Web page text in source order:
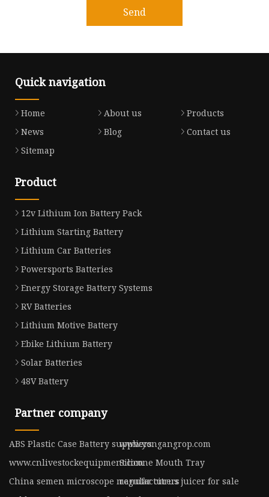
Send
Quick navigation
Home About us
Products
News
Blog
Contact us
Sitemap
Product
12v Lithium Ion Battery Pack
Lithium Starting Battery
Lithium Car Batteries
Powersports Batteries
Energy Storage Battery Systems
RV Batteries
Lithium Motive Battery
Ebike Lithium Battery
Solar Batteries
48V Battery
Partner company
ABS Plastic Case Battery supplierswww.yongangrop.com
www.cnlivestockequipment.comSilicone Mouth Tray
China semen microscope manufacturersregular citrus juicer for sale